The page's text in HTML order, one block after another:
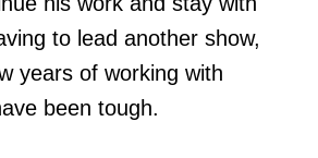
to lead another show,
years of working with
been tough.